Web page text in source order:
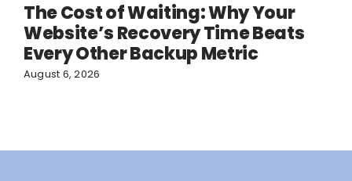
The Cost of Waiting: Why Your
Website’s Recovery Time Beats
Every Other Backup Metric
August 6, 2026